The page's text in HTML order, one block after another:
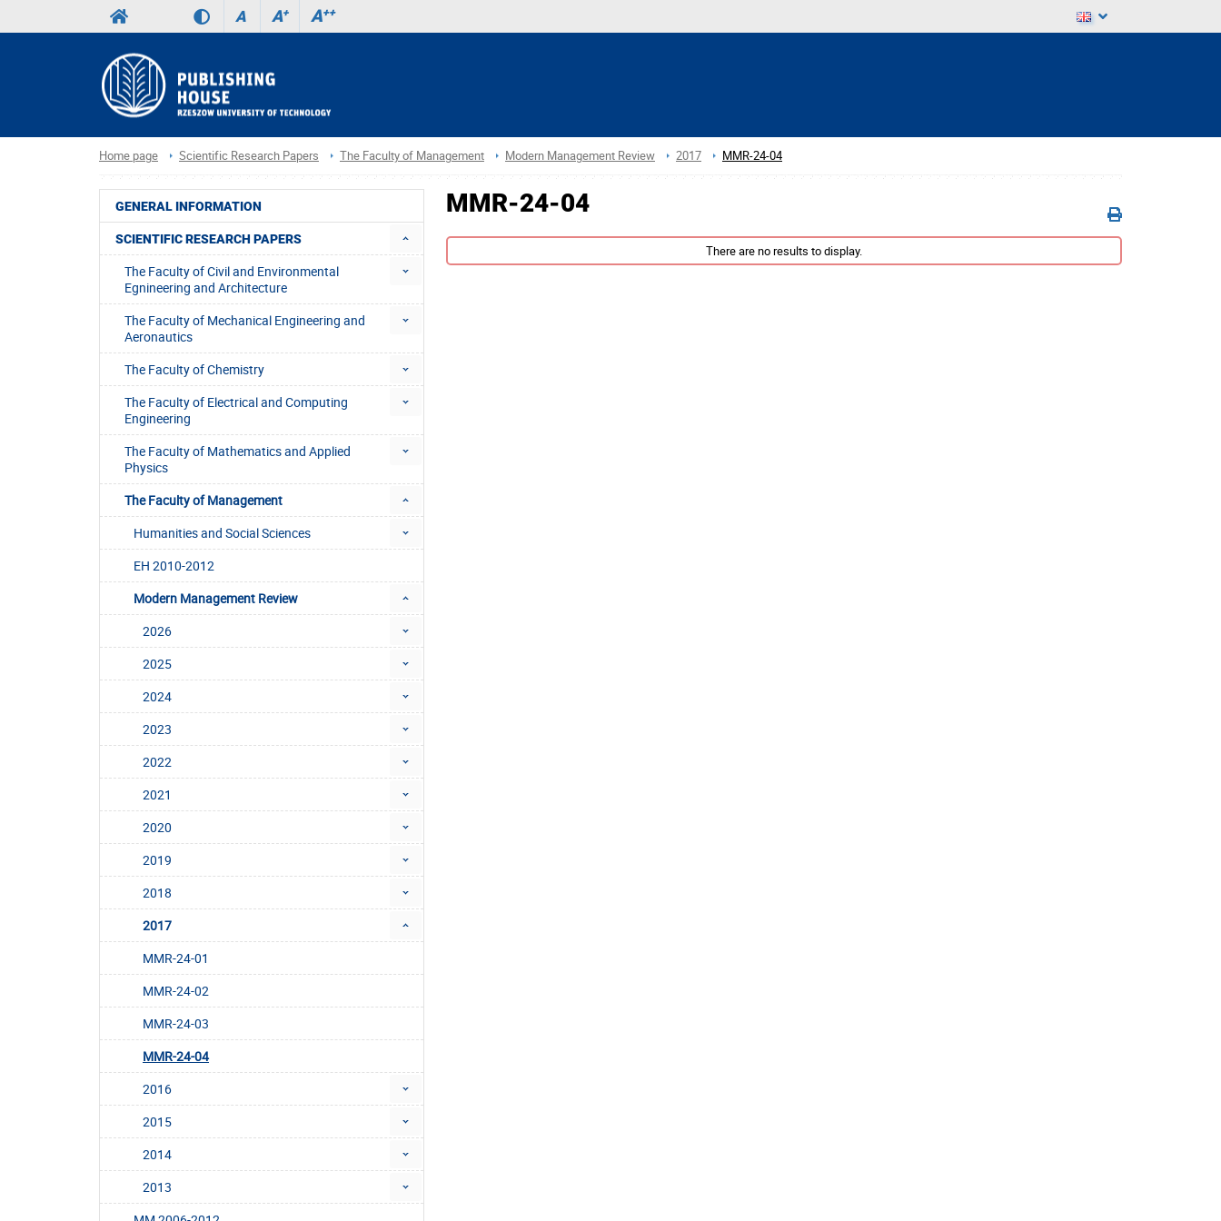
A A+ A++
Home page Scientific Research Papers The Faculty of Management Modern Management Review 2017 MMR-24-04
GENERAL INFORMATION
SCIENTIFIC RESEARCH PAPERS
The Faculty of Civil and Environmental
Egnineering and Architecture
The Faculty of Mechanical Engineering and
Aeronautics
The Faculty of Chemistry
The Faculty of Electrical and Computing
Engineering
The Faculty of Mathematics and Applied
Physics
The Faculty of Management
Humanities and Social Sciences
EH 2010-2012
Modern Management Review
2026
2025
2024
2023
2022
2021
2020
2019
2018
2017
MMR-24-01
MMR-24-02
MMR-24-03
MMR-24-04
2016
2015
2014
2013
MMR-24-04
There are no results to display.